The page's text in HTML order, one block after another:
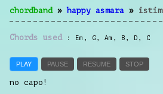
chordband»happy asmara »
Chords used Em , G , Am , B , D , C
PLAY PAUSE RESUME STOP
no capo!